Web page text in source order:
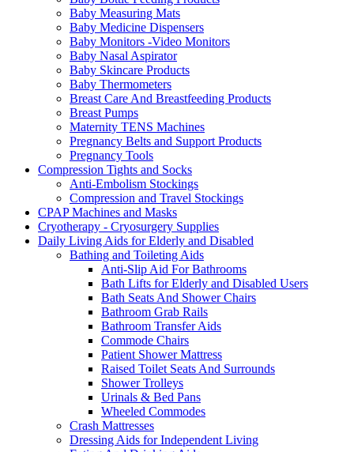
Baby Measuring Mats
Baby Medicine Dispensers
Baby Monitors -Video Monitors
Baby Nasal Aspirator
Baby Skincare Products
Baby Thermometers
Breast Care And Breastfeeding Products
Breast Pumps
Maternity TENS Machines
Pregnancy Belts and Support Products
Pregnancy Tools
Compression Tights and Socks
Anti-Embolism Stockings
Compression and Travel Stockings
CPAP Machines and Masks
Cryotherapy - Cryosurgery Supplies
Daily Living Aids for Elderly and Disabled
Bathing and Toileting Aids
Anti-Slip Aid For Bathrooms
Bath Lifts for Elderly and Disabled Users
Bath Seats And Shower Chairs
Bathroom Grab Rails
Bathroom Transfer Aids
Commode Chairs
Patient Shower Mattress
Raised Toilet Seats And Surrounds
Shower Trolleys
Urinals & Bed Pans
Wheeled Commodes
Crash Mattresses
Dressing Aids for Independent Living